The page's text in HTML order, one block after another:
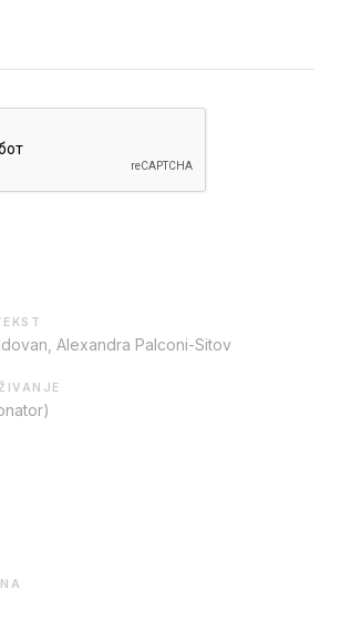
Alexandra Palconi-Sitov